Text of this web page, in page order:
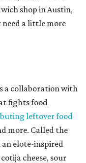
shop in Austin,
need a little more
a collaboration with
fights food
leftover food
more. Called the
elote-inspired
cheese, sour